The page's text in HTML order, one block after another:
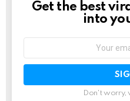
NEWSLETTER
Get the best
into
Don't worry,